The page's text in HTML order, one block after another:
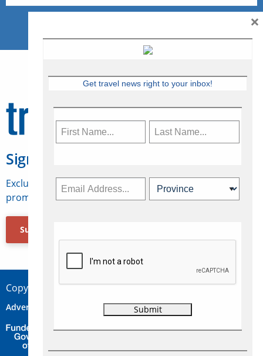
Sign Up for Travelweek
Exclusive access to Canadian travel industry news,
promotions, jobs, FAMs and more.
Subscribe Now
Copyright © 2026 Concepts Travel Media Ltd.
Advertise Contact Privacy
Get travel news right to your inbox!
×